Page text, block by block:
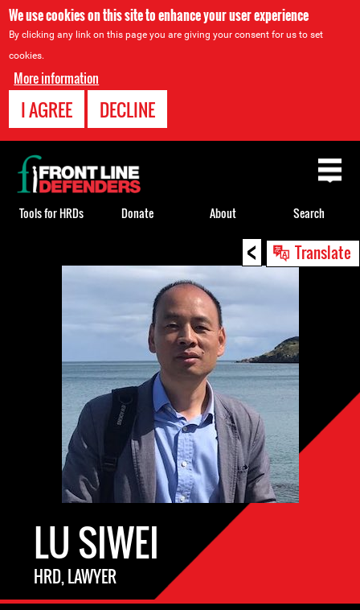
We use cookies on this site to enhance your user experience
By clicking any link on this page you are giving your consent for us to set
cookies.
More information
I AGREE DECLINE
< Translate
LU SIWEI
HRD, LAWYER
Back
to
top
Tools for HRDs Donate About Search